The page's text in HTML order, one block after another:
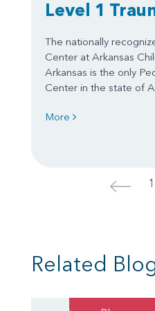
Level 1
The nationally
Center at Arkansas
Arkansas is the only
Center in the state of
More
<
Related